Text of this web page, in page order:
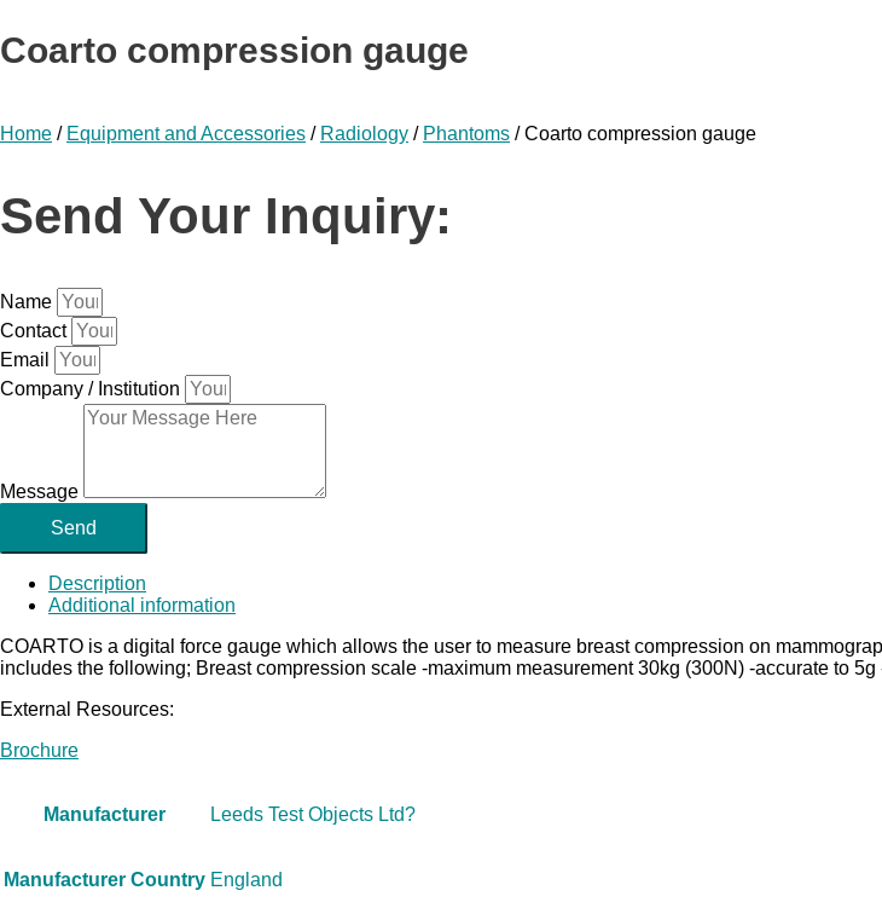
Coarto compression gauge
Home / Equipment and Accessories / Radiology / Phantoms / Coarto compression gauge
Send Your Inquiry:
Name
Contact
Email
Company / Institution
Message
Send
Description
Additional information
COARTO is a digital force gauge which allows the user to measure breast compression on
includes the following; Breast compression scale -maximum measurement 30kg (300N) -accurate to
External Resources:
Brochure
Manufacturer Leeds Test Objects Ltd?
Manufacturer Country England